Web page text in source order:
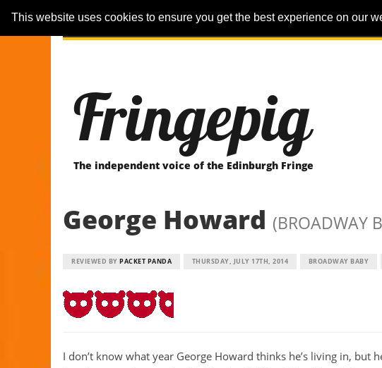
This website uses cookies to ensure you get the best experience on our
ARTICLES REVIEWER-REVIEWS PIG PENS
Fringepig
The independent voice of the Edinburgh Fringe
George Howard (BROADWAY
REVIEWED BY PACKET PANDA THURSDAY, JULY 17TH, 2014 BROADWAY BABY
I don’t know what year George Howard thinks he’s living in, but